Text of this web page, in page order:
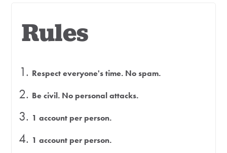
Rules
Respect everyone's time. No spam.
Be civil. No personal attacks.
1 account per person.
1 account per person.